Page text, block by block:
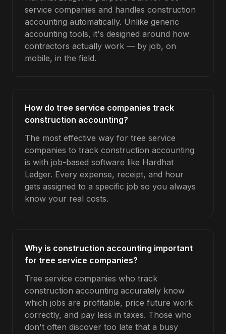
service companies and handles construction
accounting automatically. Unlike generic
accounting tools, it's designed around how
contractors actually work — by job, on
mobile, in the field.
How do tree service companies track
construction accounting?
The most effective way for tree service
companies to track construction accounting
is with job-based software like Hardhat
Ledger. Every expense, receipt, and hour
gets assigned to a specific job so you always
know your real costs.
Why is construction accounting important
for tree service companies?
Tree service companies who track
construction accounting accurately know
which jobs are profitable, price future work
correctly, and pay less in taxes. Those who
don't often discover too late that a busy